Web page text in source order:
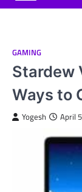
GAMING
Stardew
Ways to
Yogesh April